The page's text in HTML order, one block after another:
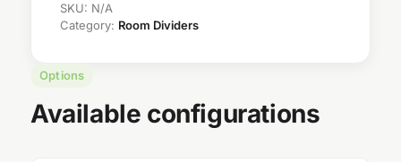
SKU: N/A
Category: Room Dividers
Options
Available configurations